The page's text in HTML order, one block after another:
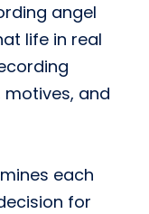
angel
life in real
and
each
for